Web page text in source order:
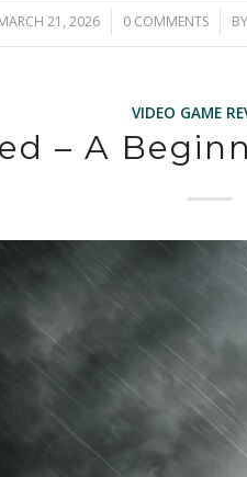
21, 2026
/ 0 COMMENTS
/ BY
VIDEO GAME
– A